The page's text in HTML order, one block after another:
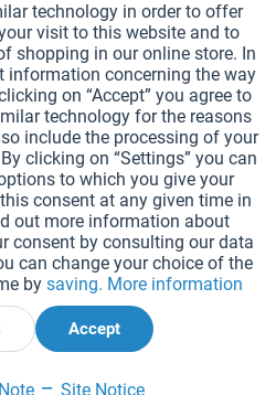
and excl.shipping costs.
Catalogue Request
Newsletter About Us
Form Shipping and Payment
of Withdrawal Privacy Note
Site Notice
Withdrawal
Active
technology in order to offer
visit to this website and to
shopping in our online store. In
information concerning the way
on “Accept” you agree to
technology for the reasons
include the processing of your
clicking on “Settings” you can
to which you give your
consent at any given time in
out more information about
consent by consulting our data
can change your choice of the
by saving. More information
Accept
Site Notice